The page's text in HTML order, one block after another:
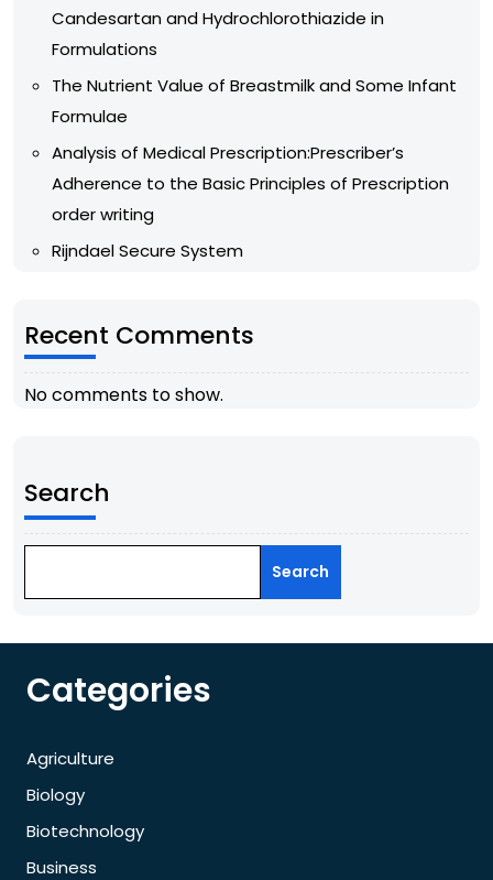
Candesartan and Hydrochlorothiazide in
Formulations
The Nutrient Value of Breastmilk and Some Infant
Formulae
Analysis of Medical Prescription:Prescriber’s
Adherence to the Basic Principles of Prescription
order writing
Rijndael Secure System
Recent Comments
No comments to show.
Search
Search
Categories
Agriculture
Biology
Biotechnology
Business